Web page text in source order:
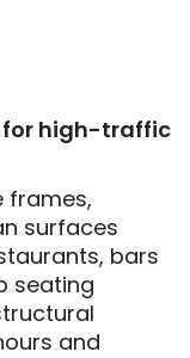
for high-traffic
frames,
surfaces
bars
seating
and